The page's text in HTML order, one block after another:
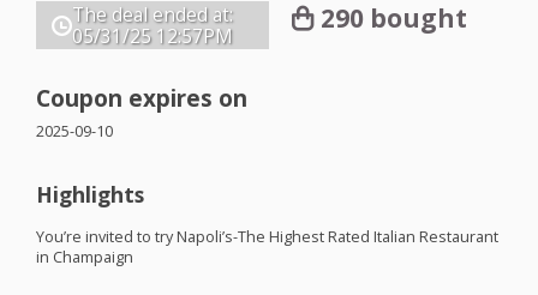
The deal ended at:
05/31/25 12:57PM
290 bought
Coupon expires on
2025-09-10
Highlights
You’re invited to try Napoli’s-The Highest Rated Italian Restaurant
in Champaign